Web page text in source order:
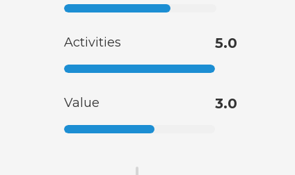
Activities 5.0
Value 3.0